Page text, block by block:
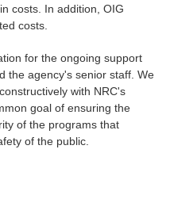
costs. In addition, OIG
costs.
for the ongoing support
the agency's senior staff. We
with NRC's
goal of ensuring the
of the programs that
of the public.